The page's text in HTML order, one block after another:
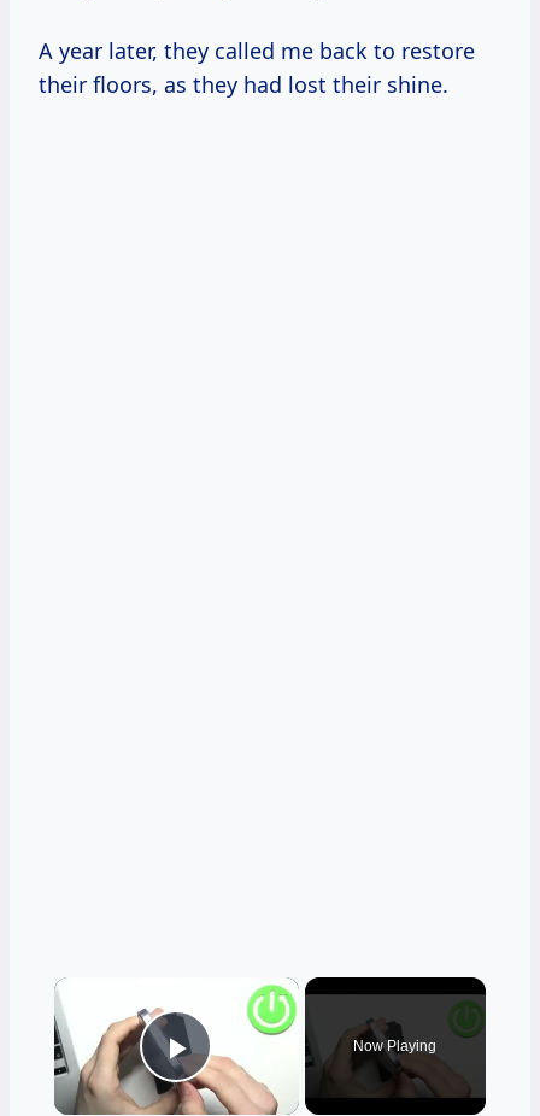
A year later, they called me back to restore
their floors, as they had lost their shine.
×
Play Video
Now Playing